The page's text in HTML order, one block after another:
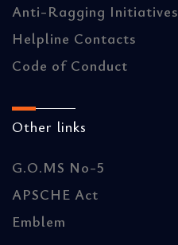
Anti-Ragging Initiatives
Helpline Contacts
Code of Conduct
Other links
G.O.MS No-5
APSCHE Act
Emblem